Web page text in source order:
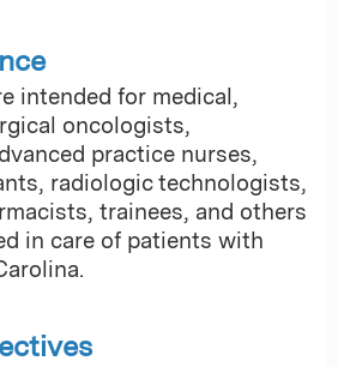
intended for medical,
oncologists,
practice nurses,
radiologic technologists,
trainees, and others
in care of patients with